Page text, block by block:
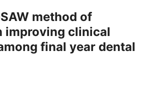
method of
improving clinical
final year dental